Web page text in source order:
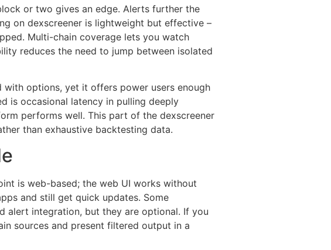
or two gives an edge. Alerts further the
on dexscreener is lightweight but effective –
Multi-chain coverage lets you watch
reduces the need to jump between isolated
options, yet it offers power users enough
is occasional latency in pulling deeply
performs well. This part of the dexscreener
than exhaustive backtesting data.
is web-based; the web UI works without
and still get quick updates. Some
alert integration, but they are optional. If you
sources and present filtered output in a